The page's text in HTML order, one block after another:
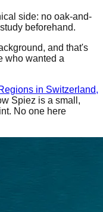
side: no oak-and-
beforehand.
and that's
who wanted a
in Switzerland,
Spiez is a small,
No one here